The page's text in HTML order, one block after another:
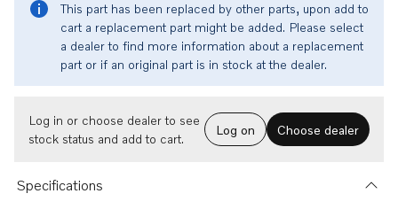
This part has been replaced by other parts, upon add to
cart a replacement part might be added. Please select
a dealer to find more information about a replacement
part or if an original part is in stock at the dealer.
Log in or choose dealer to see
stock status and add to cart.
Log on Choose dealer
Specifications